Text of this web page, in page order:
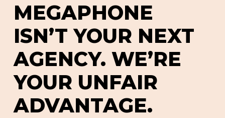
MEGAPHONE
ISN’T YOUR NEXT
AGENCY. WE’RE
YOUR UNFAIR
ADVANTAGE.